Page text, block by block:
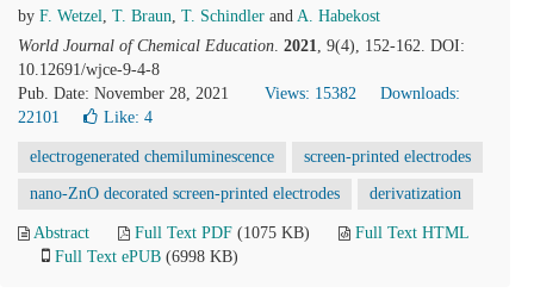
by F. Wetzel, T. Braun, T. Schindler and A. Habekost
World Journal of Chemical Education. 2021, 9(4), 152-162. DOI:
10.12691/wjce-9-4-8
Pub. Date: November 28, 2021
Views: 15382
Downloads:
22101
Like: 4
electrogenerated chemiluminescence screen-printed electrodes
nano-ZnO decorated screen-printed electrodes derivatization
Abstract Full Text PDF (1075 KB)
Full Text HTML
Full Text ePUB (6998 KB)